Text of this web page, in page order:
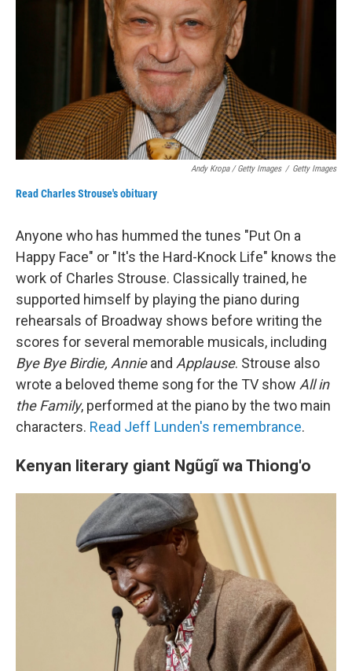
Andy Kropa / Getty Images / Getty Images
Read Charles Strouse's obituary
Anyone who has hummed the tunes "Put On a
Happy Face" or "It's the Hard-Knock Life" knows the
work of Charles Strouse. Classically trained, he
supported himself by playing the piano during
rehearsals of Broadway shows before writing the
scores for several memorable musicals, including
Bye Bye Birdie, Annieand Applause. Strouse also
wrote a beloved theme song for the TV show All in
the Family, performed at the piano by the two main
characters. Read Jeff Lunden's remembrance.
Kenyan literary giant Ngũgĩ wa Thiong'o